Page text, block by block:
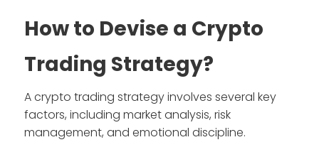
How to Devise a Crypto
Trading Strategy?
A crypto trading strategy involves several key
factors, including market analysis, risk
management, and emotional discipline.